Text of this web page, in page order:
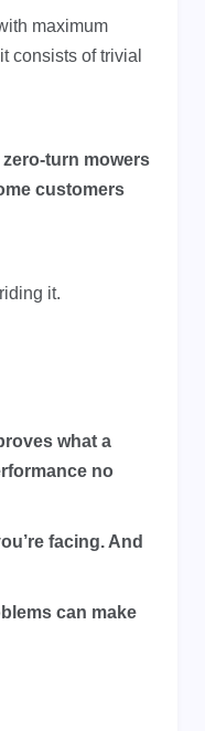
maximum
consists of trivial
turn mowers
customers
it.
what a
no
facing. And
can make